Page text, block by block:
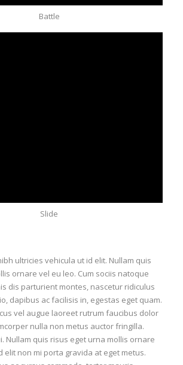
Battle
Slide
ultricies vehicula ut id elit. Nullam quis
ornare vel eu leo. Cum sociis natoque
dis parturient montes, nascetur ridiculus
dapibus ac facilisis in, egestas eget quam.
vel augue laoreet rutrum faucibus dolor
nulla non metus auctor fringilla.
Nullam quis risus eget urna mollis ornare
elit non mi porta gravida at eget metus.